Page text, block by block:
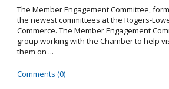
The Member Engagement Committee,
the newest committees at the Rogers-
Commerce. The Member Engagement
group working with the Chamber to help
them on ...
Comments (0)